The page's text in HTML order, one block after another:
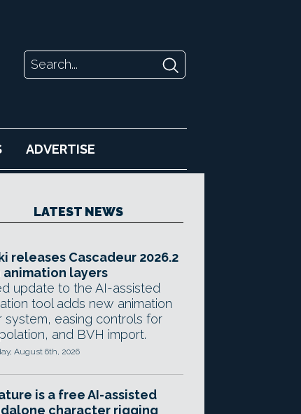
ADVERTISE
LATEST NEWS
releases Cascadeur 2026.2
animation layers
update to the AI-assisted
tool adds new animation
system, easing controls for
and BVH import.
August 6th, 2026
is a free AI-assisted
character rigging